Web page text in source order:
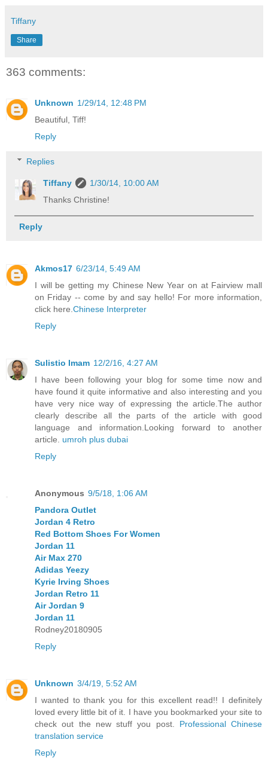
Tiffany
Share
363 comments:
Unknown 1/29/14, 12:48 PM
Beautiful, Tiff!
Reply
Replies
Tiffany
1/30/14, 10:00 AM
Thanks Christine!
Reply
Akmos17 6/23/14, 5:49 AM
I will be getting my Chinese New Year on at Fairview mall
on Friday -- come by and say hello! For more information,
click here. Chinese Interpreter
Reply
Sulistio Imam 12/2/16, 4:27 AM
I have been following your blog for some time now and
have found it quite informative and also interesting and you
have very nice way of expressing the article.The author
clearly describe all the parts of the article with good
language and information.Looking forward to another
article. umroh plus dubai
Reply
Anonymous 9/5/18, 1:06 AM
Pandora Outlet
Jordan 4 Retro
Red Bottom Shoes For Women
Jordan 11
Air Max 270
Adidas Yeezy
Kyrie Irving Shoes
Jordan Retro 11
Air Jordan 9
Jordan 11
Rodney20180905
Reply
Unknown 3/4/19, 5:52 AM
I wanted to thank you for this excellent read!! I definitely
loved every little bit of it. I have you bookmarked your site to
check out the new stuff you post. Professional Chinese
translation service
Reply